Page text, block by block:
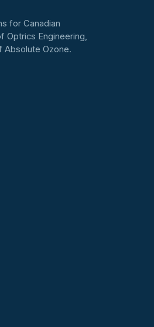
for Canadian
Optrics Engineering,
Absolute Ozone.